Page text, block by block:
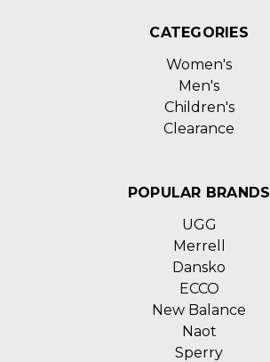
CATEGORIES
Women's
Men's
Children's
Clearance
POPULAR BRANDS
UGG
Merrell
Dansko
ECCO
New Balance
Naot
Sperry